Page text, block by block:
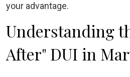
your advantage.
Understanding
After" DUI in